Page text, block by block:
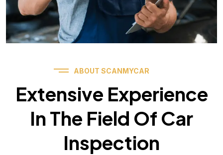
ABOUT SCANMYCAR
Extensive Experience
In The Field Of Car
Inspection